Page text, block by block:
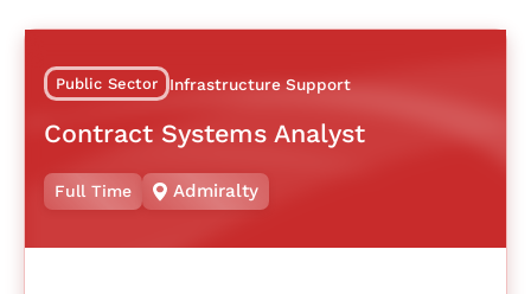
Public Sector Infrastructure Support
Contract Systems Analyst
Full Time Admiralty